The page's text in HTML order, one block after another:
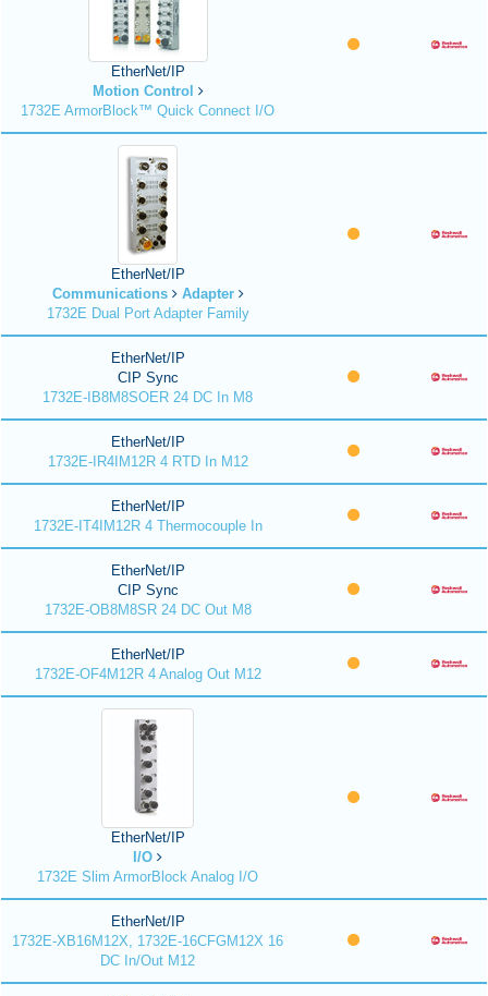
EtherNet/IP
Motion Control
1732E ArmorBlock™ Quick Connect I/O
EtherNet/IP
Communications
Adapter
1732E Dual Port Adapter Family
EtherNet/IP
CIP Sync
1732E-IB8M8SOER 24 DC In M8
EtherNet/IP
1732E-IR4IM12R 4 RTD In M12
EtherNet/IP
1732E-IT4IM12R 4 Thermocouple In
EtherNet/IP
CIP Sync
1732E-OB8M8SR 24 DC Out M8
EtherNet/IP
1732E-OF4M12R 4 Analog Out M12
EtherNet/IP
I/O
1732E Slim ArmorBlock Analog I/O
EtherNet/IP
1732E-XB16M12X, 1732E-16CFGM12X 16
DC In/Out M12